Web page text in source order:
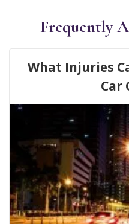
Frequently
What Injuries
Car